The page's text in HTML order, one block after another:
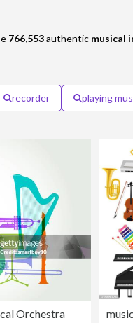
766,553authentic musical
recorder playing
Orchestra